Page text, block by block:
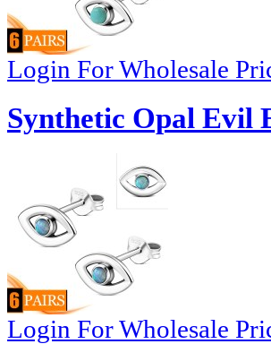
Login For Wholesale
Synthetic Opal Evil
Login For Wholesale